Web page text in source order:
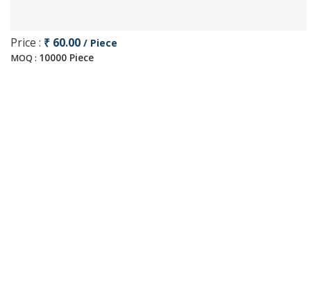
Price : ₹ 60.00 / Piece
MOQ : 10000 Piece